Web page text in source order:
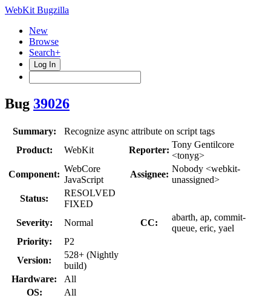
WebKit Bugzilla
New
Browse
Search+
Log In
Bug 39026
Summary:
Recognize async attribute on script tags
Product:
WebKit Reporter:
Tony Gentilcore
<tonyg>
Component:
WebCore
JavaScript
Assignee:
Nobody <webkit-
unassigned>
Status:
RESOLVED
FIXED
Severity:
Normal CC:
abarth, ap, commit-
queue, eric, yael
Priority:
P2
Version:
528+ (Nightly
build)
Hardware:
All
OS:
All